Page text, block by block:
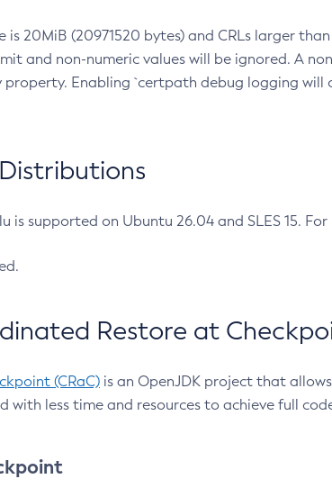
is 20MiB (20971520 bytes) and CRLs larger
and non-numeric values will be ignored. A
property. Enabling `certpath debug logging
is supported on Ubuntu 26.04 and SLES 15.
Restore at
(CRaC) is an OpenJDK project that
less time and resources to achieve full